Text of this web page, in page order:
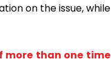
on the issue, while
more than one time